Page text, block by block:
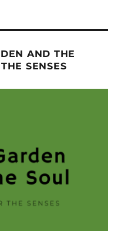
AND THE
SENSES